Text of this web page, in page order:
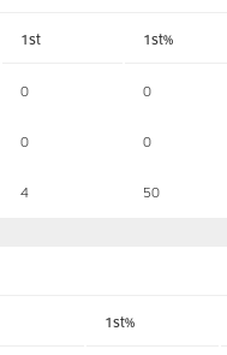
1st 1st%
0 0
0 0
4 50
1st%